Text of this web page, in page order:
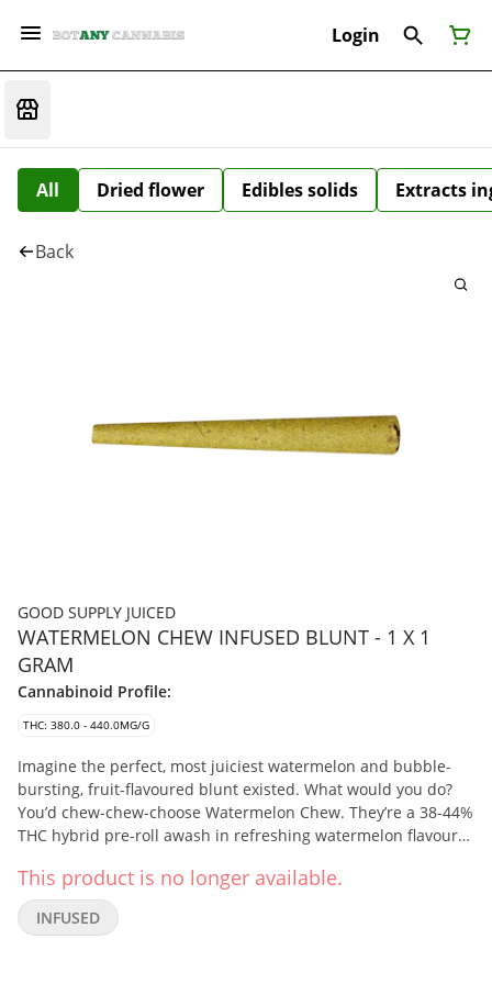
Login
All Dried flower Edibles solids Extracts
Back
GOOD SUPPLY JUICED
WATERMELON CHEW INFUSED BLUNT - 1 X 1
GRAM
Cannabinoid Profile:
THC: 380.0 - 440.0MG/G
Imagine the perfect, most juiciest watermelon and bubble-
bursting, fruit-flavoured blunt existed. What would you do?
You’d chew-chew-choose Watermelon Chew. They’re a 38-44%
THC hybrid pre-roll awash in refreshing watermelon flavours
flavouring agents from Frozen Watermelon vapes. Smooth-
smoking and slow-burning, pick up this velvety smoke, juiced-
up flavour and rind-melting potency of Watermelon Chew
This product is no longer available.
INFUSED